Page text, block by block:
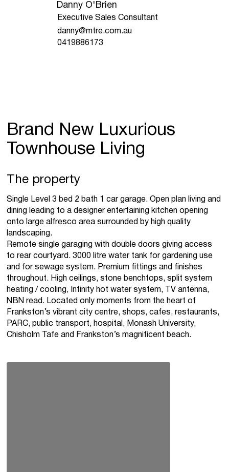
Danny O'Brien
Executive Sales Consultant
danny@mtre.com.au
0419886173
Brand New Luxurious
Townhouse Living
The property
Single Level 3 bed 2 bath 1 car garage. Open plan living and
dining leading to a designer entertaining kitchen opening
onto large alfresco area surrounded by high quality
landscaping.
Remote single garaging with double doors giving access
to rear courtyard. 3000 litre water tank for gardening use
and for sewage system. Premium fittings and finishes
throughout. High ceilings, stone benchtops, split system
heating / cooling, Infinity hot water system, TV antenna,
NBN read. Located only moments from the heart of
Frankston’s vibrant city centre, shops, cafes, restaurants,
PARC, public transport, hospital, Monash University,
Chisholm Tafe and Frankston’s magnificent beach.